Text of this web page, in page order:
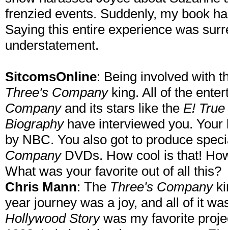
frenzied events. Suddenly, my book
Saying this entire experience was
understatement.
SitcomsOnline: Being involved with
Three's Companyking. All of the
Companyand its stars like the E!
Biographyhave interviewed you.
by NBC. You also got to produce
CompanyDVDs. How cool is that!
What was your favorite out of all this?
Chris Mann: The Three's Company
year journey was a joy, and all of it
Hollywood Storywas my favorite